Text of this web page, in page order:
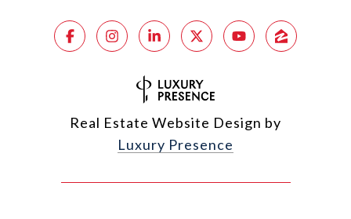
Real Estate Website Design by
Luxury Presence